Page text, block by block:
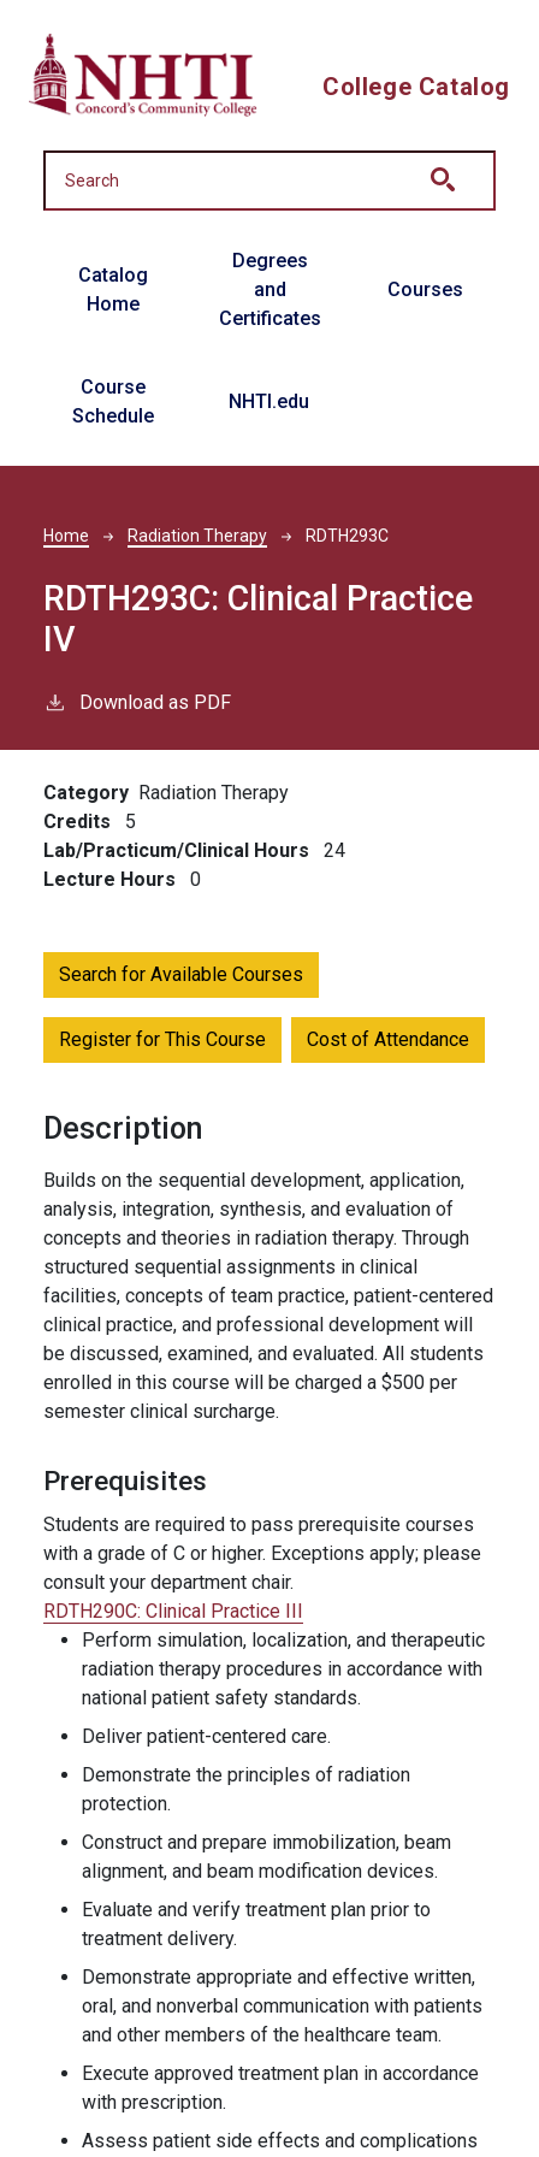
College Catalog
Main navigation
Catalog
Home
Degrees
and
Certificates
Courses
Course
Schedule
NHTI.edu
Breadcrumb
Home Radiation Therapy RDTH293C
RDTH293C: Clinical Practice
IV
Download as PDF
Category Radiation Therapy
Credits
5
Lab/Practicum/Clinical Hours
24
Lecture Hours
0
Search for Available Courses
Register for This Course Cost of Attendance
Description
Builds on the sequential development, application,
analysis, integration, synthesis, and evaluation of
concepts and theories in radiation therapy. Through
structured sequential assignments in clinical
facilities, concepts of team practice, patient-centered
clinical practice, and professional development will
be discussed, examined, and evaluated. All students
enrolled in this course will be charged a $500 per
semester clinical surcharge.
Prerequisites
Students are required to pass prerequisite courses
with a grade of C or higher. Exceptions apply; please
consult your department chair.
RDTH290C: Clinical Practice III
Perform simulation, localization, and therapeutic
radiation therapy procedures in accordance with
national patient safety standards.
Deliver patient-centered care.
Demonstrate the principles of radiation
protection.
Construct and prepare immobilization, beam
alignment, and beam modification devices.
Evaluate and verify treatment plan prior to
treatment delivery.
Demonstrate appropriate and effective written,
oral, and nonverbal communication with patients
and other members of the healthcare team.
Execute approved treatment plan in accordance
with prescription.
Assess patient side effects and complications